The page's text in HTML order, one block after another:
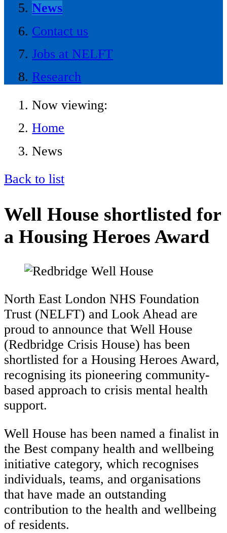
News
Contact us
Jobs at NELFT
Research
Now viewing:
Home
News
Back to list
Well House shortlisted for
a Housing Heroes Award
North East London NHS Foundation
Trust (NELFT) and Look Ahead are
proud to announce that Well House
(Redbridge Crisis House) has been
shortlisted for a Housing Heroes Award,
recognising its pioneering community-
based approach to crisis mental health
support.
Well House has been named a finalist in
the Best company health and wellbeing
initiative category, which recognises
individuals, teams, and organisations
that have made an outstanding
contribution to the health and wellbeing
of residents.